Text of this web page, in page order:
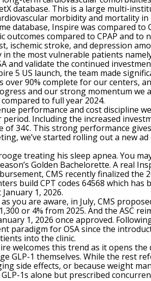
database. This is a large multi-
morbidity and mortality in
database, Inspire was compared to
compared to CPAP and to
stroke, and depression
the most vulnerable patients
validate the continued
5 US launch, the team made
90% complete for our centers,
and our strong momentum
to full year 2024.
performance and cost discipline
Including the increased
34¢. This strong performance
we’ve started rolling out a new
treating his sleep apnea. You
Golden Bachelorette. A real
CMS recently finalized the
build CPT codes 64568 which
1, 2026.
you are aware, in July, CMS
or 4% from 2025. And the ASC
1, 2026 once approved.
for OSA since the
into the clinic.
welcomes this trend as it opens
GLP-1 themselves. While the rest
side effects, or because weight
1s alone but prescribed